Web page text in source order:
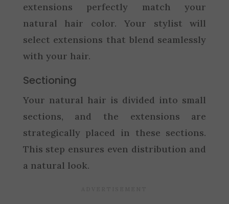
extensions perfectly match your
natural hair color. Your stylist will
select extensions that blend seamlessly
with your hair.
Sectioning
Your natural hair is divided into small
sections, and the extensions are
strategically placed in these sections.
This step ensures even distribution and
a natural look.